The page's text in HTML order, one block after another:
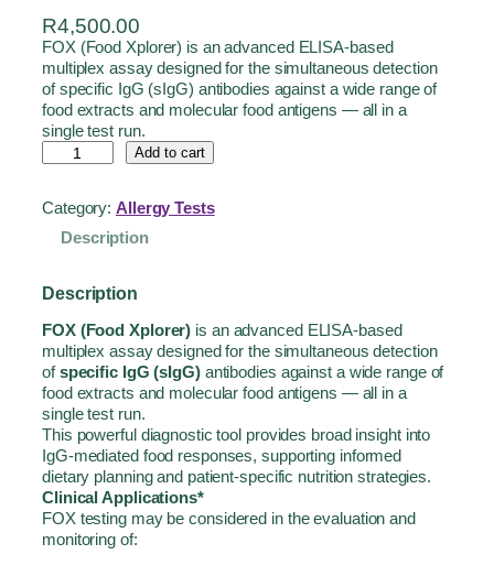
R4,500.00
FOX (Food Xplorer) is an advanced ELISA-based
multiplex assay designed for the simultaneous detection
of specific IgG (sIgG) antibodies against a wide range of
food extracts and molecular food antigens — all in a
single test run.
Add to cart
Category: Allergy Tests
Description
Description
FOX(Food Xplorer) is an advanced ELISA-based
multiplex assay designed for the simultaneous detection
ofspecific IgG (sIgG)antibodies against a wide range of
food extracts and molecular food antigens — all in a
single test run.
This powerful diagnostic tool provides broad insight into
IgG-mediated food responses, supporting informed
dietary planning and patient-specific nutrition strategies.
Clinical Applications*
FOXtesting may be considered in the evaluation and
monitoring of: